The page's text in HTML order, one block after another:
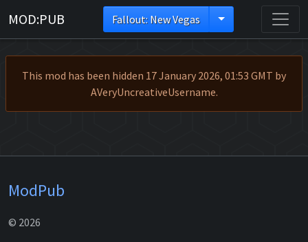
MOD:PUB Fallout: New Vegas
This mod has been hidden 17 January 2026, 01:53 GMT by
AVeryUncreativeUsername.
ModPub
© 2026